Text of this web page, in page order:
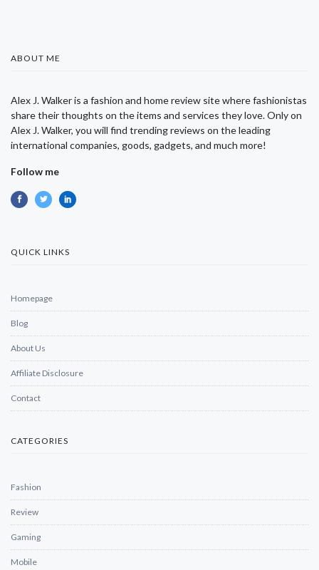
ABOUT ME
Alex J. Walker is a fashion and home review site where fashionistas
share their thoughts on the items and services they love. Only on
Alex J. Walker, you will find trending reviews on the leading
international companies, goods, gadgets, and much more!
Follow me
QUICK LINKS
Homepage
Blog
About Us
Affiliate Disclosure
Contact
CATEGORIES
Fashion
Review
Gaming
Mobile